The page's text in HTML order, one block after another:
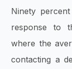
Ninety
response to
where the
contacting a